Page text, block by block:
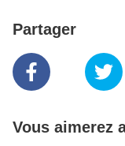
Partager
Vous aimerez